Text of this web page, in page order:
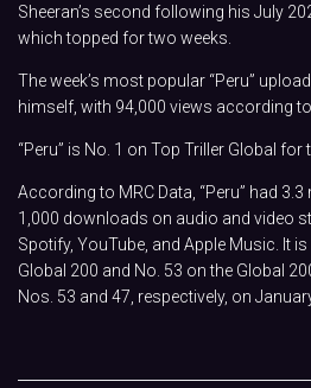
Sheeran’s second following his July
which topped for two weeks.
The week’s most popular “Peru”
himself, with 94,000 views according to
“Peru” is No. 1 on Top Triller Global for
According to MRC Data, “Peru” had
1,000 downloads on audio and video
Spotify, YouTube, and Apple Music. It
Global 200 and No. 53 on the Global
Nos. 53 and 47, respectively, on